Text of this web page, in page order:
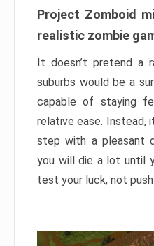
Project Zomboid
realistic zombie
It doesn’t pretend a
suburbs would be a
capable of staying
relative ease. Instead,
step with a pleasant
you will die a lot until
test your luck, not